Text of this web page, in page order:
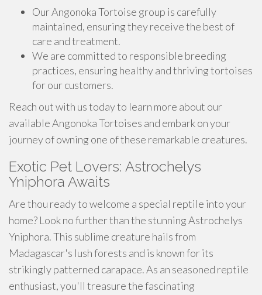
Our Angonoka Tortoise group is carefully
maintained, ensuring they receive the best of
care and treatment.
We are committed to responsible breeding
practices, ensuring healthy and thriving tortoises
for our customers.
Reach out with us today to learn more about our
available Angonoka Tortoises and embark on your
journey of owning one of these remarkable creatures.
Exotic Pet Lovers: Astrochelys
Yniphora Awaits
Are thou ready to welcome a special reptile into your
home? Look no further than the stunning Astrochelys
Yniphora. This sublime creature hails from
Madagascar's lush forests and is known for its
strikingly patterned carapace. As an seasoned reptile
enthusiast, you'll treasure the fascinating